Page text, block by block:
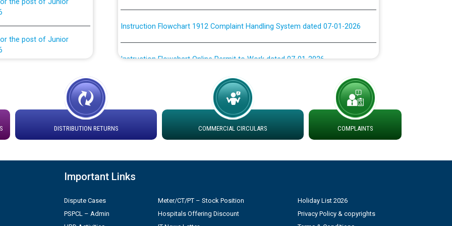
the post of Junior
out by PSPCL
Non-Residential Buildings.
on contractual basis
- 10.04.2026
Instruction Flowchart 1912 Complaint Handling System dated 07-01-2026
Instruction Flowchart Online Permit to Work dated 07-01-2026
Loading spare capacity available at different 66 KV Grid S/s with
latitude/longitude cordinates under DS Divisions in PSPCL for solar capacity
Detailed Procedure for Banking of Power and Model Banking Agreement for
by Green Energy Open Access Consumer
ਪ੍ਰੈਸ ਨੂੰ ਸੰਬੋਧਨ ਕਰਨ ਸਬੰਧੀ
DISTRIBUTION RETURNS COMMERCIAL CIRCULARS COMPLAINTS
Important Links
Dispute Cases
PSPCL – Admin
Meter/CT/PT – Stock Position
Hospitals Offering Discount
Holiday List 2026
Privacy Policy & copyrights